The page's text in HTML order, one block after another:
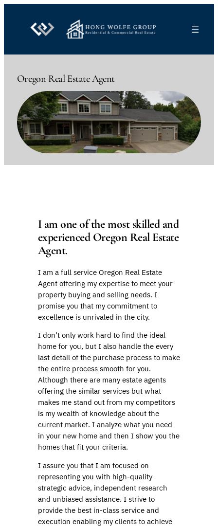
Oregon Real Estate Agent
I am one of the most skilled and
experienced Oregon Real Estate
Agent.
I am a full service Oregon Real Estate
Agent offering my expertise to meet your
property buying and selling needs. I
promise you that my commitment to
excellence is unrivaled in the city.
I don’t only work hard to find the ideal
home for you, but I also handle the every
last detail of the purchase process to make
the entire process smooth for you.
Although there are many estate agents
offering the similar services but what
makes me stand out from my competitors
is my wealth of knowledge about the
current market. I analyze what you need
in your new home and then I show you the
homes that fit your criteria.
I assure you that I am focused on
representing you with high-quality
strategic advice, independent research
and unbiased assistance. I strive to
provide the best in-class service and
execution enabling my clients to achieve